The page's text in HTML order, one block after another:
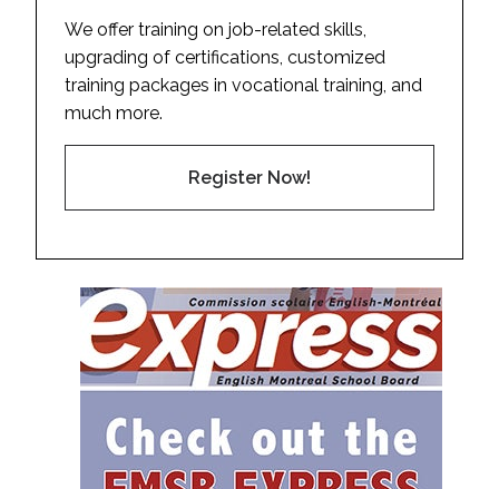
We offer training on job-related skills,
upgrading of certifications, customized
training packages in vocational training, and
much more.
Register Now!